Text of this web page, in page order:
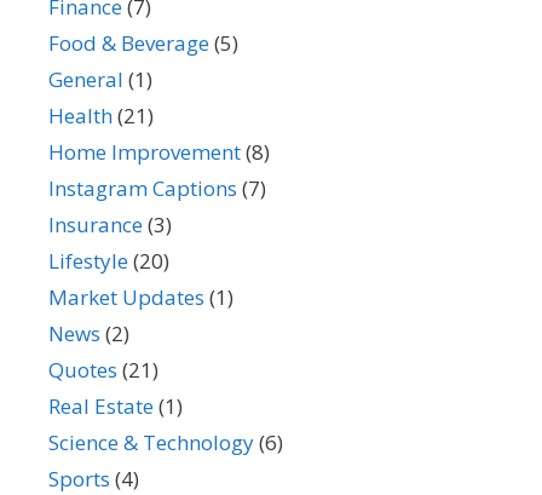
Finance(7)
Food & Beverage(5)
General (1)
Health(21)
Home Improvement(8)
Instagram Captions (7)
Insurance(3)
Lifestyle(20)
Market Updates (1)
News (2)
Quotes (21)
Real Estate(1)
Science & Technology(6)
Sports (4)